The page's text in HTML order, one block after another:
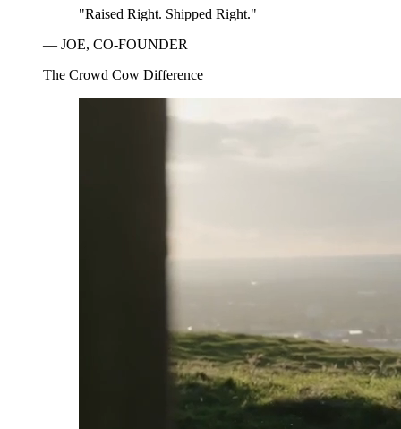
"Raised Right. Shipped Right."
— JOE, CO-FOUNDER
The Crowd Cow Difference